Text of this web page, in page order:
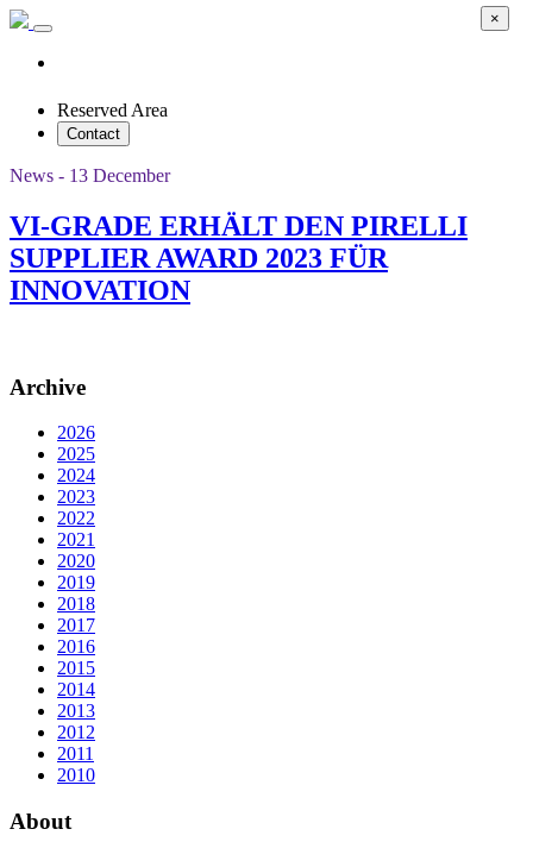
Reserved Area
Contact
News - 13 December
VI-GRADE ERHÄLT DEN PIRELLI
SUPPLIER AWARD 2023 FÜR
INNOVATION
Archive
2026
2025
2024
2023
2022
2021
2020
2019
2018
2017
2016
2015
2014
2013
2012
2011
2010
About
×